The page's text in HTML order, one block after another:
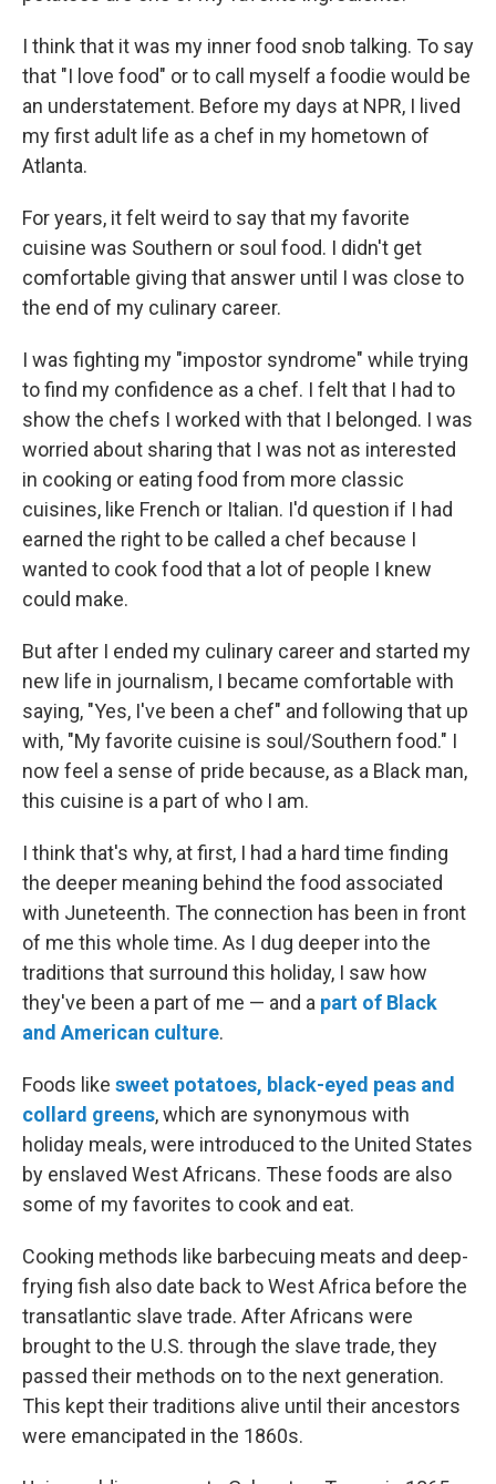
I think that it was my inner food snob talking. To say
that "I love food" or to call myself a foodie would be
an understatement. Before my days at NPR, I lived
my first adult life as a chef in my hometown of
Atlanta.
For years, it felt weird to say that my favorite
cuisine was Southern or soul food. I didn't get
comfortable giving that answer until I was close to
the end of my culinary career.
I was fighting my "impostor syndrome" while trying
to find my confidence as a chef. I felt that I had to
show the chefs I worked with that I belonged. I was
worried about sharing that I was not as interested
in cooking or eating food from more classic
cuisines, like French or Italian. I'd question if I had
earned the right to be called a chef because I
wanted to cook food that a lot of people I knew
could make.
But after I ended my culinary career and started my
new life in journalism, I became comfortable with
saying, "Yes, I've been a chef" and following that up
with, "My favorite cuisine is soul/Southern food." I
now feel a sense of pride because, as a Black man,
this cuisine is a part of who I am.
I think that's why, at first, I had a hard time finding
the deeper meaning behind the food associated
with Juneteenth. The connection has been in front
of me this whole time. As I dug deeper into the
traditions that surround this holiday, I saw how
they've been a part of me — and a part of Black
and American culture.
Foods like sweet potatoes, black-eyed peas and
collard greens, which are synonymous with
holiday meals, were introduced to the United States
by enslaved West Africans. These foods are also
some of my favorites to cook and eat.
Cooking methods like barbecuing meats and deep-
frying fish also date back to West Africa before the
transatlantic slave trade. After Africans were
brought to the U.S. through the slave trade, they
passed their methods on to the next generation.
This kept their traditions alive until their ancestors
were emancipated in the 1860s.